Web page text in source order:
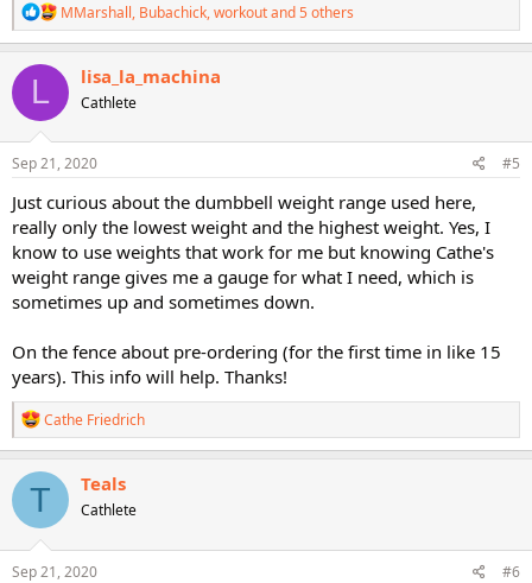
R
e
a
c
n
s
MMarshall, Bubachick,workoutand 5 others
L lisa_la_machina
Cathlete
Sep 21, 2020 #5
Just curious about the dumbbell weight range used here,
really only the lowest weight and the highest weight. Yes, I
know to use weights that work for me but knowing Cathe's
weight range gives me a gauge for what I need, which is
sometimes up and sometimes down.
On the fence about pre-ordering (for the first time in like 15
years). This info will help. Thanks!
R
e
a
c
t
o
n
s
Cathe Friedrich
T Teals
Cathlete
Sep 21, 2020 #6